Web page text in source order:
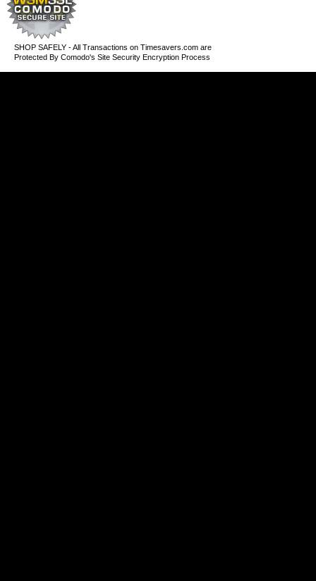
SHOP SAFELY - All Transactions on Timesavers.com are
Protected By Comodo's Site Security Encryption Process